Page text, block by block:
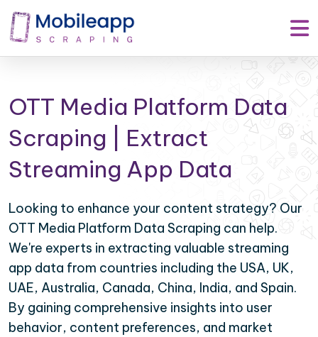
OTT Media Platform Data
Scraping | Extract
Streaming App Data
Looking to enhance your content strategy? Our
OTT Media Platform Data Scraping can help.
We're experts in extracting valuable streaming
app data from countries including the USA, UK,
UAE, Australia, Canada, China, India, and Spain.
By gaining comprehensive insights into user
behavior, content preferences, and market